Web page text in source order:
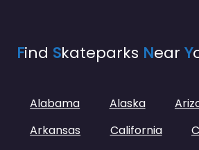
Find Skateparks Near Y
Alabama Alaska
Arkansas
California